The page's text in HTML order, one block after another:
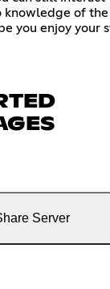
knowledge of the
you enjoy your
Server